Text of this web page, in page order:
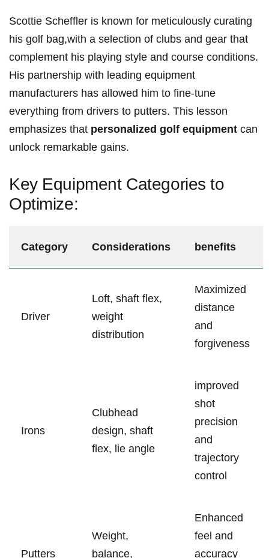
Scottie Scheffler is known for meticulously curating
his golf bag,with ⁤a selection of clubs and gear that
complement his playing style ⁤and course ⁢conditions.
His partnership with ‍leading ‌equipment
manufacturers has allowed him⁤ to fine-tune⁤
everything from drivers⁣ to putters.‍ This lesson⁢
emphasizes that personalized golf equipment can
unlock remarkable gains.
Key Equipment Categories to⁢
Optimize:
Category Considerations benefits
Driver
Loft, shaft flex,
weight
distribution
Maximized
⁢distance
and
forgiveness
Irons
Clubhead
design, shaft
⁢flex, ‍lie angle
improved‍
shot
precision
and
trajectory
control
Putters
Weight,
balance,
Enhanced
feel ​and
accuracy